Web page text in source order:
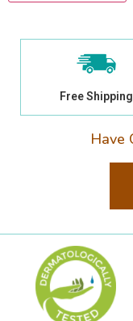
Free Shipping
Have